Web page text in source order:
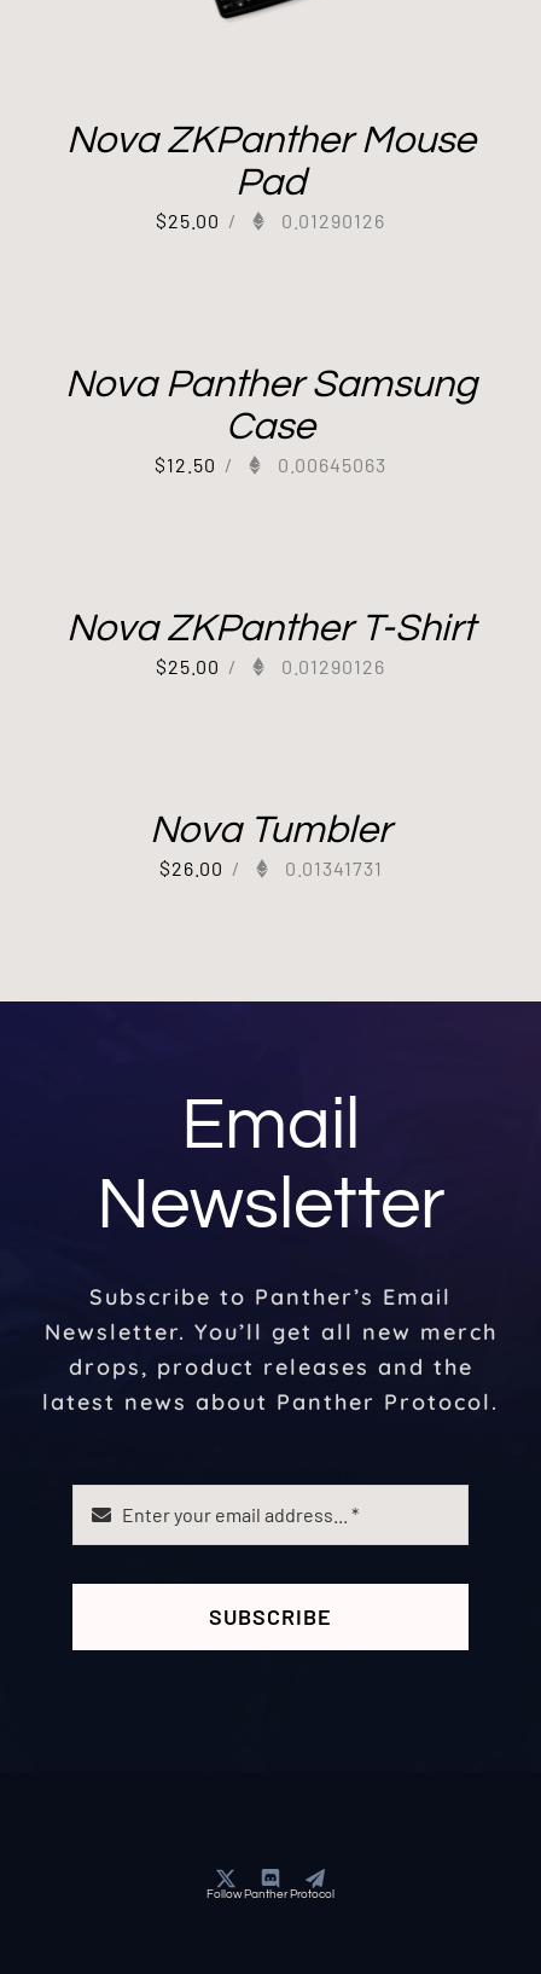
Nova ZKPanther Mouse
Pad
$25.00 / 0.01290126
Nova Panther Samsung
Case
$12.50 / 0.00645063
Nova ZKPanther T-Shirt
$25.00 / 0.01290126
Nova Tumbler
$26.00 / 0.01341731
Email
Newsletter
Subscribe to Panther’s Email
Newsletter. You’ll get all new merch
drops, product releases and the
latest news about Panther Protocol.
SUBSCRIBE
Follow Panther Protocol